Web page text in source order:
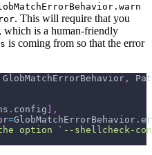
. This will require that you
, which is a human-friendly
is coming from so that the error
GlobMatchErrorBehavior ,
. config ] ,
=GlobMatchErrorBehavior .
option `--shellcheck-